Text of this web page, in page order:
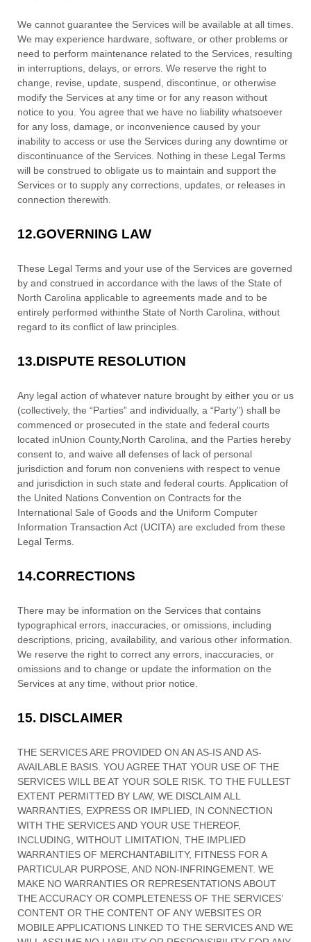
We cannot guarantee the Services will be available at all times.
We may experience hardware, software, or other problems or
need to perform maintenance related to the Services, resulting
in interruptions, delays, or errors. We reserve the right to
change, revise, update, suspend, discontinue, or otherwise
modify the Services at any time or for any reason without
notice to you. You agree that we have no liability whatsoever
for any loss, damage, or inconvenience caused by your
inability to access or use the Services during any downtime or
discontinuance of the Services. Nothing in these Legal Terms
will be construed to obligate us to maintain and support the
Services or to supply any corrections, updates, or releases in
connection therewith.
12.GOVERNING LAW
These Legal Terms and your use of the Services are governed
by and construed in accordance with the laws of the State of
North Carolina applicable to agreements made and to be
entirely performed withinthe State of North Carolina, without
regard to its conflict of law principles.
13.DISPUTE RESOLUTION
Any legal action of whatever nature brought by either you or us
(collectively, the “Parties” and individually, a “Party”) shall be
commenced or prosecuted in the state and federal courts
located inUnion County,North Carolina, and the Parties hereby
consent to, and waive all defenses of lack of personal
jurisdiction and forum non conveniens with respect to venue
and jurisdiction in such state and federal courts. Application of
the United Nations Convention on Contracts for the
International Sale of Goods and the Uniform Computer
Information Transaction Act (UCITA) are excluded from these
Legal Terms.
14.CORRECTIONS
There may be information on the Services that contains
typographical errors, inaccuracies, or omissions, including
descriptions, pricing, availability, and various other information.
We reserve the right to correct any errors, inaccuracies, or
omissions and to change or update the information on the
Services at any time, without prior notice.
15. DISCLAIMER
THE SERVICES ARE PROVIDED ON AN AS-IS AND AS-
AVAILABLE BASIS. YOU AGREE THAT YOUR USE OF THE
SERVICES WILL BE AT YOUR SOLE RISK. TO THE FULLEST
EXTENT PERMITTED BY LAW, WE DISCLAIM ALL
WARRANTIES, EXPRESS OR IMPLIED, IN CONNECTION
WITH THE SERVICES AND YOUR USE THEREOF,
INCLUDING, WITHOUT LIMITATION, THE IMPLIED
WARRANTIES OF MERCHANTABILITY, FITNESS FOR A
PARTICULAR PURPOSE, AND NON-INFRINGEMENT. WE
MAKE NO WARRANTIES OR REPRESENTATIONS ABOUT
THE ACCURACY OR COMPLETENESS OF THE SERVICES’
CONTENT OR THE CONTENT OF ANY WEBSITES OR
MOBILE APPLICATIONS LINKED TO THE SERVICES AND WE